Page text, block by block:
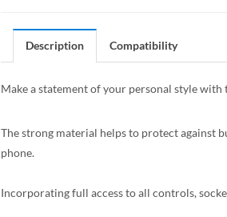
Description Compatibility
Make a statement of your personal style with
The strong material helps to protect against
phone.
Incorporating full access to all controls,